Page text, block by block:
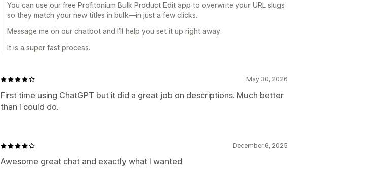
You can use our free Profitonium Bulk Product Edit app to overwrite your URL slugs
so they match your new titles in bulk—in just a few clicks.
Message me on our chatbot and I’ll help you set it up right away.
It is a super fast process.
May 30, 2026
First time using ChatGPT but it did a great job on descriptions. Much better
than I could do.
December 6, 2025
Awesome great chat and exactly what I wanted